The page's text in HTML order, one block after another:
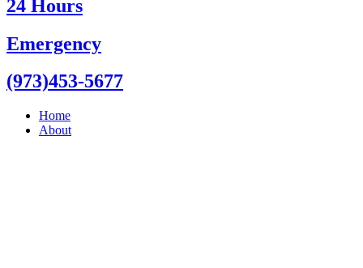
24 Hours
Emergency
(973)453-5677
Home
About